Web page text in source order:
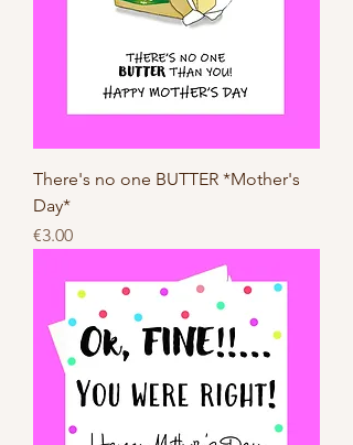
There's no one BUTTER *Mother's
Day*
Price
€3.00